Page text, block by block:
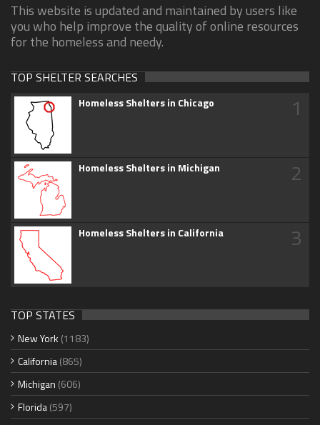
This website is updated and maintained by users like
you who help improve the quality of online resources
for the homeless and needy.
TOP SHELTER SEARCHES
Homeless Shelters in Chicago 1
Homeless Shelters in Michigan 2
Homeless Shelters in California 3
TOP STATES
New York (1183)
California(865)
Michigan (606)
Florida(597)